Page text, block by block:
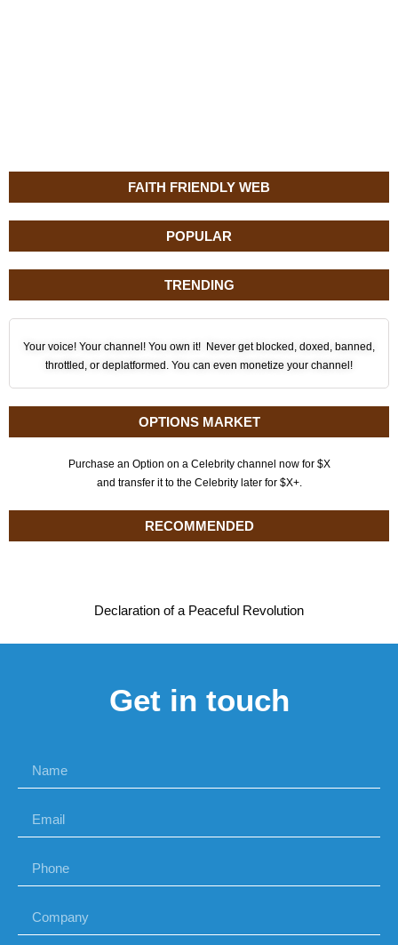
FAITH FRIENDLY WEB
POPULAR
TRENDING
Your voice! Your channel! You own it! Never get blocked, doxed, banned,
throttled, or deplatformed. You can even monetize your channel!
OPTIONS MARKET
Purchase an Option on a Celebrity channel now for $X
and transfer it to the Celebrity later for $X+.
RECOMMENDED
Declaration of a Peaceful Revolution
Get in touch